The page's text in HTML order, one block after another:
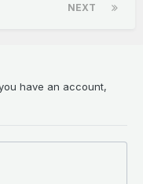
NEXT
have an account,